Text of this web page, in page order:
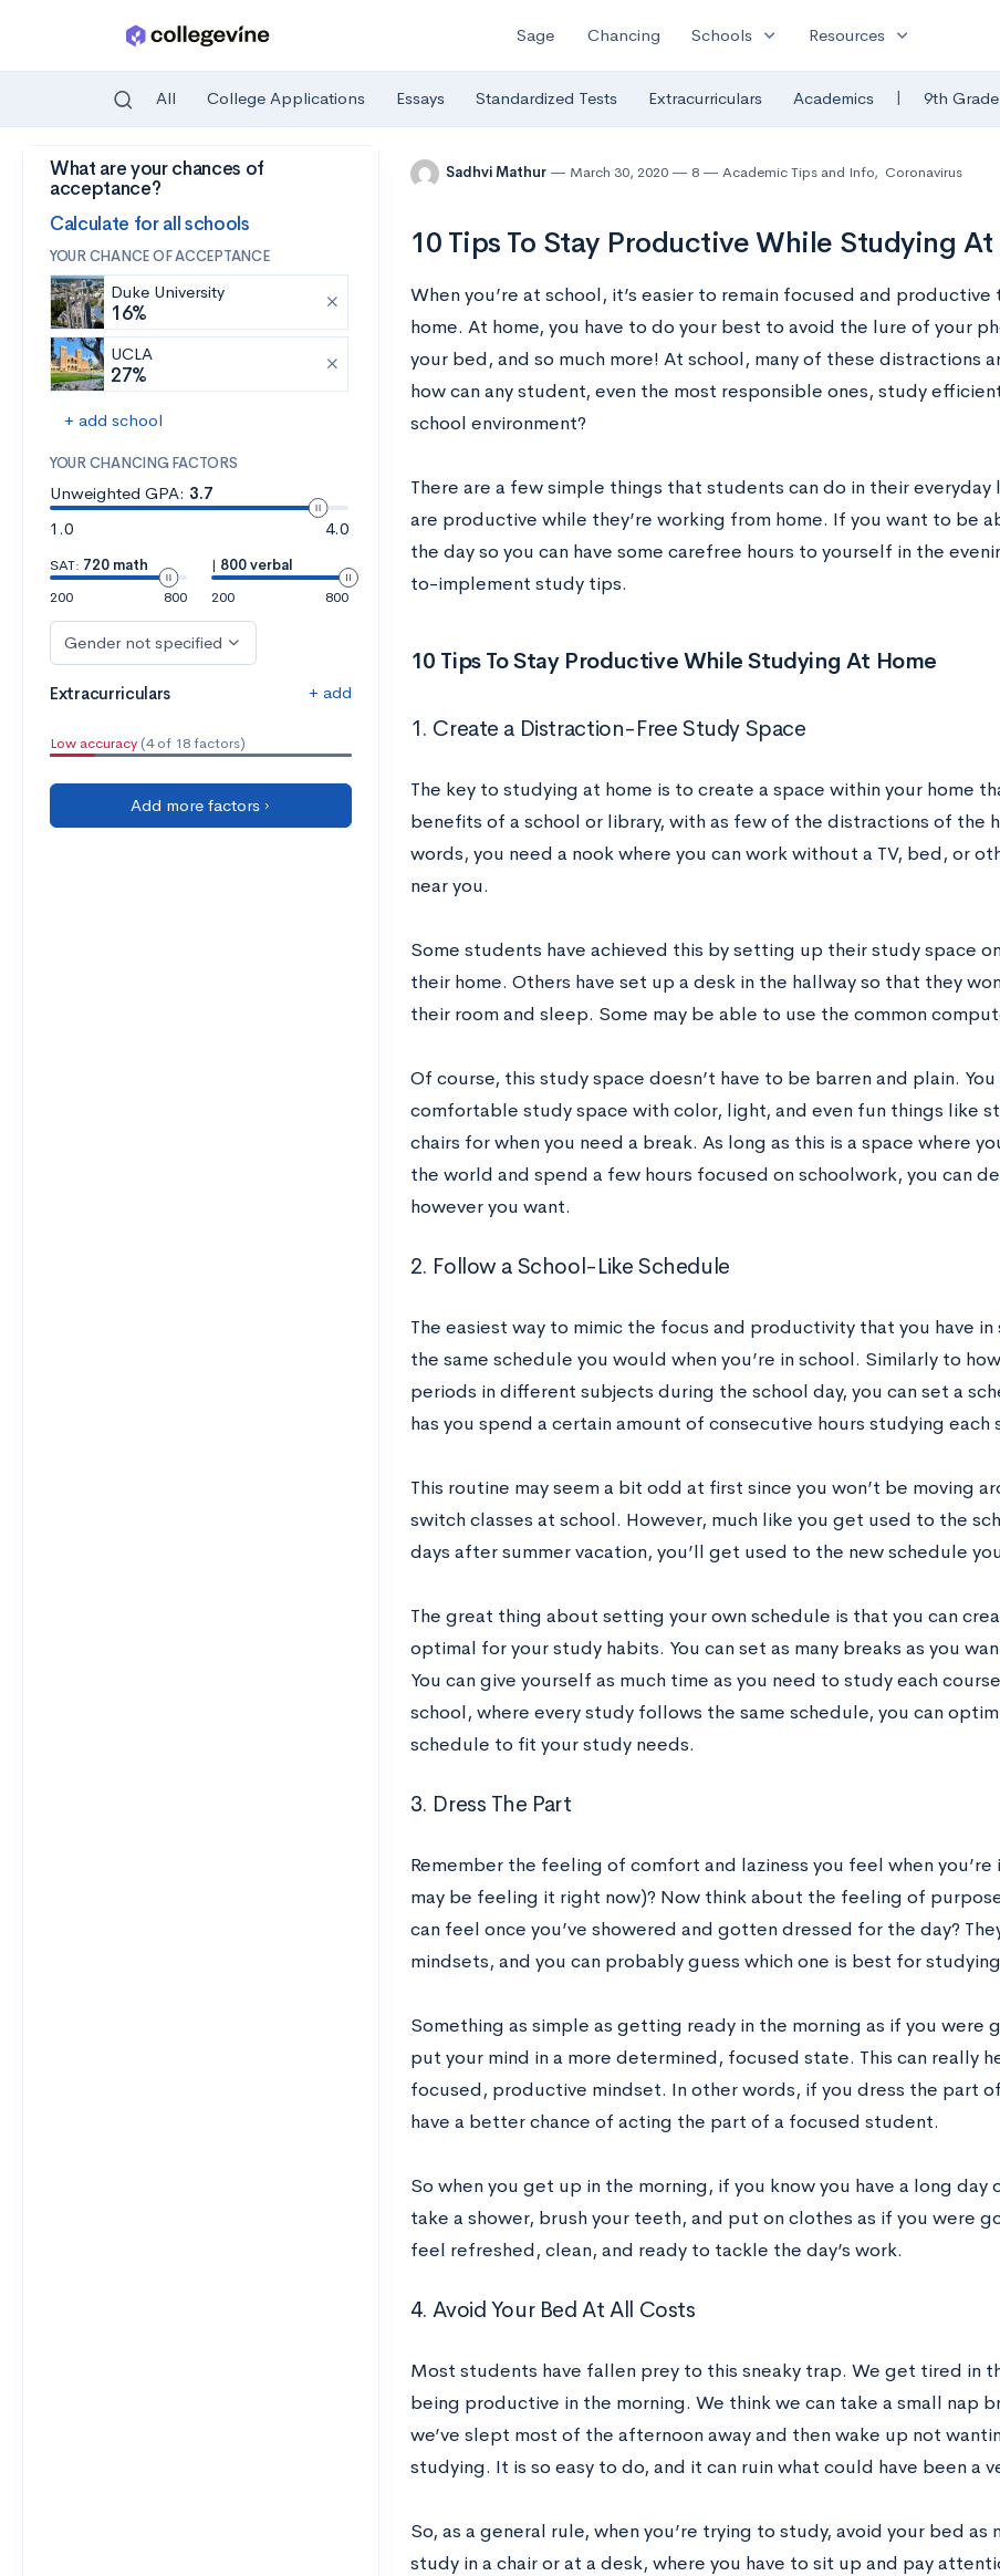
Skip to main content
Sage Chancing Schools expand_more Resources expand_more
All College Applications Essays Standardized Tests Extracurriculars Academics | 9th Grade
What are your chances of
acceptance?
Calculate for all schools
YOUR CHANCE OF ACCEPTANCE
Duke University
16%
UCLA
27%
+ add school
YOUR CHANCING FACTORS
Unweighted GPA: 3.7
1.0
4.0
SAT: 720 math
200
800
| 800 verbal
200
800
Gender not specified
Extracurriculars + add
Low accuracy (4 of 18 factors)
Add more factors ›
Sadhvi Mathur March 30, 2020 8 Academic Tips and Info, Coronavirus
10 Tips To Stay Productive While Studying
When you’re at school, it’s easier to remain focused and productive
home. At home, you have to do your best to avoid the lure of your
your bed, and so much more! At school, many of these distractions
how can any student, even the most responsible ones, study
school environment?
There are a few simple things that students can do in their
are productive while they’re working from home. If you want to be
the day so you can have some carefree hours to yourself in the
to-implement study tips.
10 Tips To Stay Productive While Studying At Home
1. Create a Distraction-Free Study Space
The key to studying at home is to create a space within your home
benefits of a school or library, with as few of the distractions of the
words, you need a nook where you can work without a TV, bed, or
near you.
Some students have achieved this by setting up their study space
their home. Others have set up a desk in the hallway so that they
their room and sleep. Some may be able to use the common
Of course, this study space doesn’t have to be barren and plain.
comfortable study space with color, light, and even fun things like
chairs for when you need a break. As long as this is a space where
the world and spend a few hours focused on schoolwork, you can
however you want.
2. Follow a School-Like Schedule
The easiest way to mimic the focus and productivity that you have in
the same schedule you would when you’re in school. Similarly to
periods in different subjects during the school day, you can set a
has you spend a certain amount of consecutive hours studying each
This routine may seem a bit odd at first since you won’t be moving
switch classes at school. However, much like you get used to the
days after summer vacation, you’ll get used to the new schedule
The great thing about setting your own schedule is that you can
optimal for your study habits. You can set as many breaks as you
You can give yourself as much time as you need to study each
school, where every study follows the same schedule, you can
schedule to fit your study needs.
3. Dress The Part
Remember the feeling of comfort and laziness you feel when you’re
may be feeling it right now)? Now think about the feeling of
can feel once you’ve showered and gotten dressed for the day?
mindsets, and you can probably guess which one is best for
Something as simple as getting ready in the morning as if you were
put your mind in a more determined, focused state. This can really
focused, productive mindset. In other words, if you dress the part
have a better chance of acting the part of a focused student.
So when you get up in the morning, if you know you have a long
take a shower, brush your teeth, and put on clothes as if you were
feel refreshed, clean, and ready to tackle the day’s work.
4. Avoid Your Bed At All Costs
Most students have fallen prey to this sneaky trap. We get tired in
being productive in the morning. We think we can take a small nap
we’ve slept most of the afternoon away and then wake up not
studying. It is so easy to do, and it can ruin what could have been a
So, as a general rule, when you’re trying to study, avoid your bed as
study in a chair or at a desk, where you have to sit up and pay